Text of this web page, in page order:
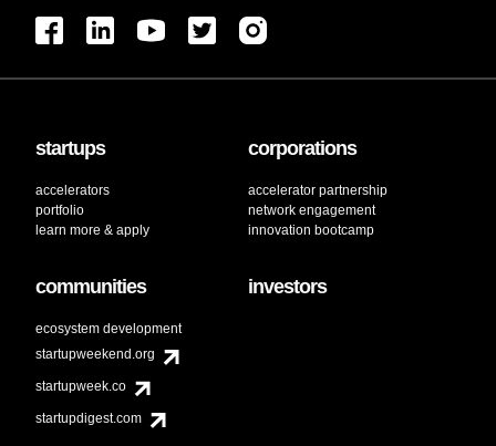
startups
accelerators
portfolio
learn more & apply
corporations
accelerator partnership
network engagement
innovation bootcamp
communities
ecosystem development
startupweekend.org
startupweek.co
startupdigest.com
investors